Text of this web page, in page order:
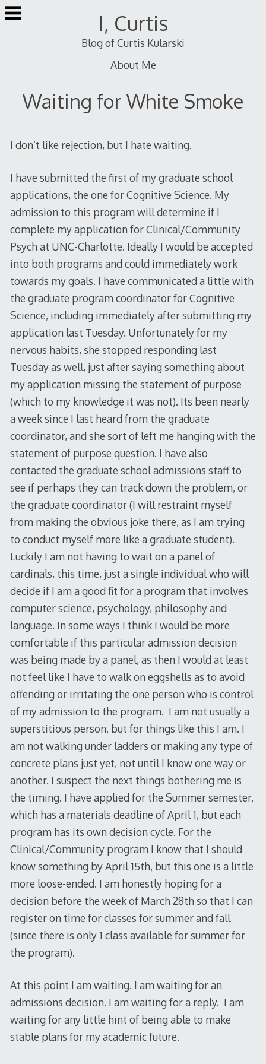
Skip
to
I, Curtis
Blog of Curtis Kularski
About Me
Waiting for White Smoke
I don’t like rejection, but I hate waiting.
I have submitted the first of my graduate school
applications, the one for Cognitive Science. My
admission to this program will determine if I
complete my application for Clinical/Community
Psych at UNC-Charlotte. Ideally I would be accepted
into both programs and could immediately work
towards my goals. I have communicated a little with
the graduate program coordinator for Cognitive
Science, including immediately after submitting my
application last Tuesday. Unfortunately for my
nervous habits, she stopped responding last
Tuesday as well, just after saying something about
my application missing the statement of purpose
(which to my knowledge it was not). Its been nearly
a week since I last heard from the graduate
coordinator, and she sort of left me hanging with the
statement of purpose question. I have also
contacted the graduate school admissions staff to
see if perhaps they can track down the problem, or
the graduate coordinator (I will restraint myself
from making the obvious joke there, as I am trying
to conduct myself more like a graduate student).
Luckily I am not having to wait on a panel of
cardinals, this time, just a single individual who will
decide if I am a good fit for a program that involves
computer science, psychology, philosophy and
language. In some ways I think I would be more
comfortable if this particular admission decision
was being made by a panel, as then I would at least
not feel like I have to walk on eggshells as to avoid
offending or irritating the one person who is control
of my admission to the program. I am not usually a
superstitious person, but for things like this I am. I
am not walking under ladders or making any type of
concrete plans just yet, not until I know one way or
another. I suspect the next things bothering me is
the timing. I have applied for the Summer semester,
which has a materials deadline of April 1, but each
program has its own decision cycle. For the
Clinical/Community program I know that I should
know something by April 15th, but this one is a little
more loose-ended. I am honestly hoping for a
decision before the week of March 28th so that I can
register on time for classes for summer and fall
(since there is only 1 class available for summer for
the program).
At this point I am waiting. I am waiting for an
admissions decision. I am waiting for a reply. I am
waiting for any little hint of being able to make
stable plans for my academic future.